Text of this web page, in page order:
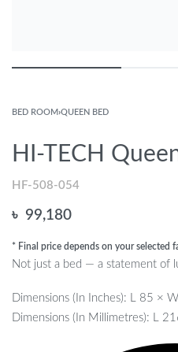
BED ROOM›QUEEN BED
HI-TECH
HF-508-054
৳ 99,180
* Final price depends on your selected
Not just a bed — a statement of
Dimensions (In Inches): L 85 ×
Dimensions (In Millimetres): L